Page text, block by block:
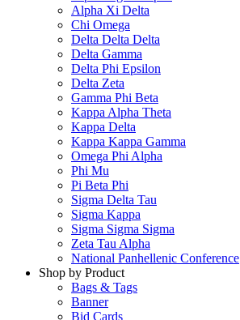
Alpha Xi Delta
Chi Omega
Delta Delta Delta
Delta Gamma
Delta Phi Epsilon
Delta Zeta
Gamma Phi Beta
Kappa Alpha Theta
Kappa Delta
Kappa Kappa Gamma
Omega Phi Alpha
Phi Mu
Pi Beta Phi
Sigma Delta Tau
Sigma Kappa
Sigma Sigma Sigma
Zeta Tau Alpha
National Panhellenic Conference
Shop by Product
Bags & Tags
Banner
Bid Cards